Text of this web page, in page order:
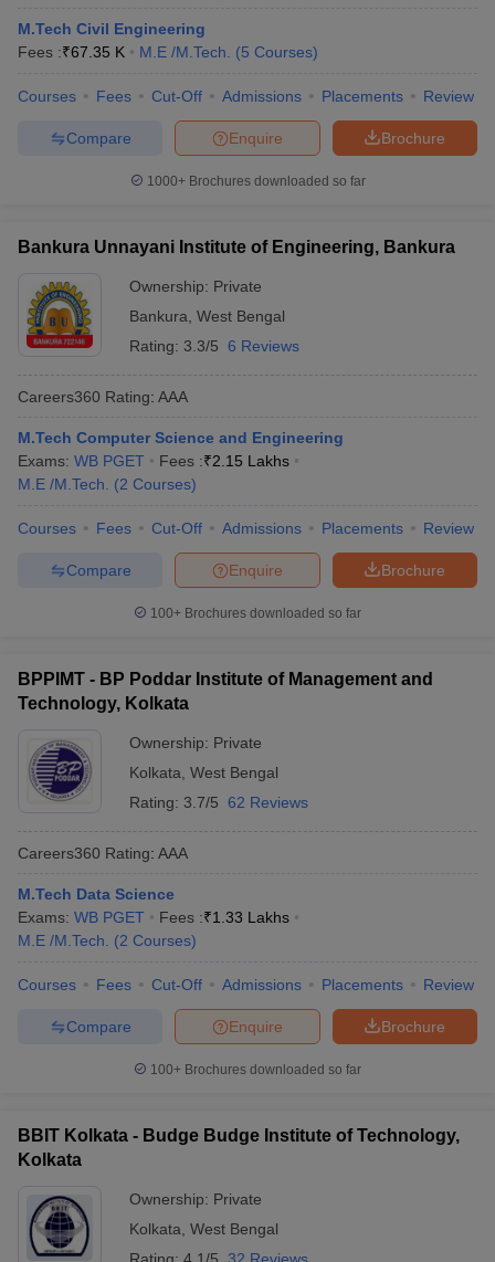
M.Tech Civil Engineering
Fees :₹67.35 K M.E /M.Tech. (5 Courses)
Courses Fees Cut-Off Admissions Placements Review
Brochure
Enquire
Compare
1000+Brochures downloaded so far
Bankura Unnayani Institute of Engineering, Bankura
Ownership: Private
Bankura West Bengal
Rating: 3.3/5 6 Reviews
Careers360 Rating: AAA
M.Tech Computer Science and Engineering
Exams: WB PGET Fees :₹2.15 Lakhs
M.E /M.Tech.
(2 Courses)
Courses Fees Cut-Off Admissions Placements Review
Brochure
Enquire
Compare
100+ Brochures downloaded so far
BPPIMT - BP Poddar Institute of Management and
Technology, Kolkata
Ownership: Private
Kolkata West Bengal
Rating: 3.7/5 62 Reviews
Careers360 Rating: AAA
M.Tech Data Science
Exams: WB PGET Fees :₹1.33 Lakhs
M.E /M.Tech.
(2 Courses)
Courses Fees Cut-Off Admissions Placements Review
Brochure
Enquire
Compare
100+ Brochures downloaded so far
BBIT Kolkata - Budge Budge Institute of Technology,
Kolkata
Ownership: Private
Kolkata West Bengal